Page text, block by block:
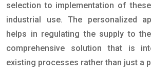
selection to implementation of
industrial use. The personalized
helps in regulating the supply to
comprehensive solution that is
existing processes rather than just a